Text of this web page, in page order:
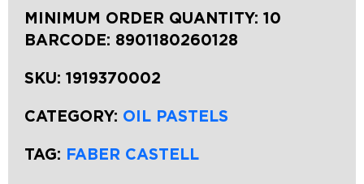
MINIMUM ORDER QUANTITY: 10
BARCODE: 8901180260128
SKU: 1919370002
CATEGORY: OIL PASTELS
TAG: FABER CASTELL